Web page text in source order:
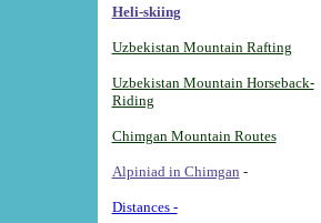
Heli-skiing
Uzbekistan Mountain Rafting
Uzbekistan Mountain Horseback-
Riding
Chimgan Mountain Routes
Alpiniad in Chimgan -
Distances -